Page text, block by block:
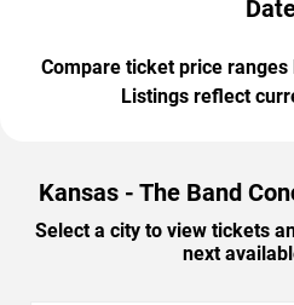
Compare ticket price ranges
Listings reflect
Kansas - The Band
Select a city to view tickets
next